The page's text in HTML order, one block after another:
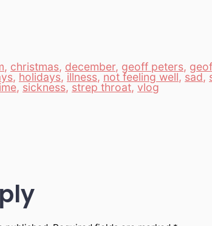
, christmas, december, geoff peters,
, holidays, illness, not feeling well, sad,
, sickness, strep throat, vlog